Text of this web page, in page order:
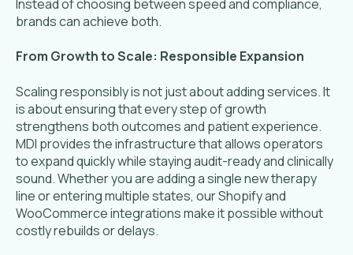
Instead of choosing between speed and compliance,
brands can achieve both.
From Growth to Scale: Responsible Expansion
Scaling responsibly is not just about adding services. It
is about ensuring that every step of growth
strengthens both outcomes and patient experience.
MDI provides the infrastructure that allows operators
to expand quickly while staying audit-ready and clinically
sound. Whether you are adding a single new therapy
line or entering multiple states, our Shopify and
WooCommerce integrations make it possible without
costly rebuilds or delays.